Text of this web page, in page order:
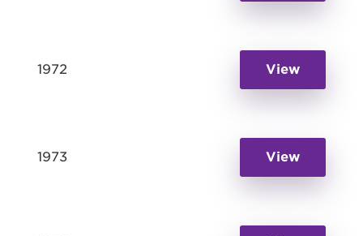
1972 View
1973 View